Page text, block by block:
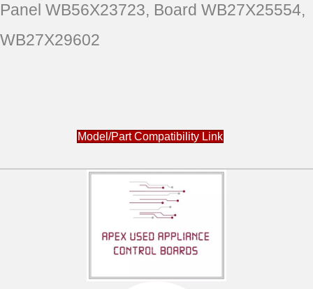
Panel WB56X23723, Board WB27X25554,
WB27X29602
Model/Part Compatibility Link